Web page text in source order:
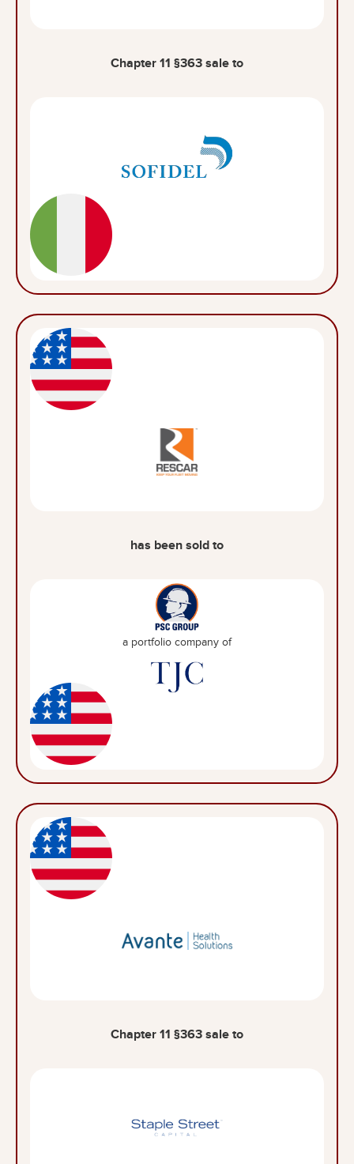
Chapter 11 §363 sale to
has been sold to
a portfolio company of
Chapter 11 §363 sale to